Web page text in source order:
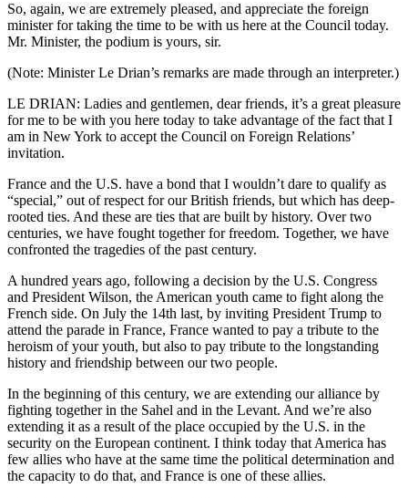
So, again, we are extremely pleased, and appreciate the foreign
minister for taking the time to be with us here at the Council today.
Mr. Minister, the podium is yours, sir.
(Note: Minister Le Drian’s remarks are made through an interpreter.)
LE DRIAN: Ladies and gentlemen, dear friends, it’s a great pleasure
for me to be with you here today to take advantage of the fact that I
am in New York to accept the Council on Foreign Relations’
invitation.
France and the U.S. have a bond that I wouldn’t dare to qualify as
“special,” out of respect for our British friends, but which has deep-
rooted ties. And these are ties that are built by history. Over two
centuries, we have fought together for freedom. Together, we have
confronted the tragedies of the past century.
A hundred years ago, following a decision by the U.S. Congress
and President Wilson, the American youth came to fight along the
French side. On July the 14th last, by inviting President Trump to
attend the parade in France, France wanted to pay a tribute to the
heroism of your youth, but also to pay tribute to the longstanding
history and friendship between our two people.
In the beginning of this century, we are extending our alliance by
fighting together in the Sahel and in the Levant. And we’re also
extending it as a result of the place occupied by the U.S. in the
security on the European continent. I think today that America has
few allies who have at the same time the political determination and
the capacity to do that, and France is one of these allies.